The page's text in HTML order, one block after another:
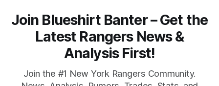
Join Blueshirt Banter – Get the
Latest Rangers News &
Analysis First!
Join the #1 New York Rangers Community.